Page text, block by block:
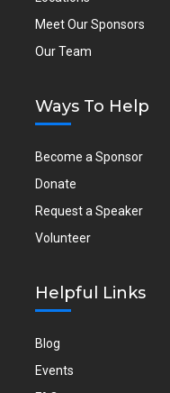
Meet Our Sponsors
Our Team
Ways To Help
Become a Sponsor
Donate
Request a Speaker
Volunteer
Helpful Links
Blog
Events